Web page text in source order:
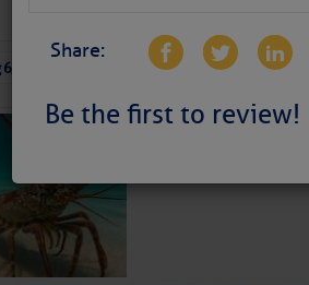
Share:
Be the first to review!
2026 by: Curtis Hoff No